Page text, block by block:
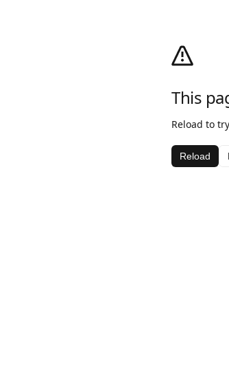
This
Reload to
Reload